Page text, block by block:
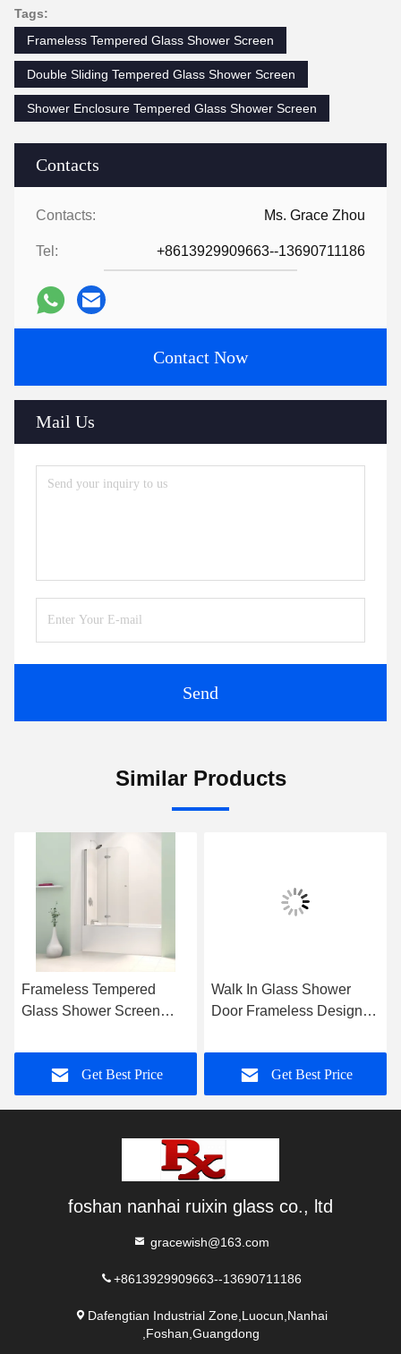
Contacts
Contacts: Ms. Grace Zhou
Tel: +8613929909663--13690711186
Contact Now
Mail Us
Send
Tags:
Frameless Tempered Glass Shower Screen
Double Sliding Tempered Glass Shower Screen
Shower Enclosure Tempered Glass Shower Screen
Similar Products
Frameless Tempered
Glass Shower Screen
Bathtub
Get Best Price
Walk In Glass Shower
Door Frameless Design
Get Best Price
foshan nanhai ruixin glass co., ltd
gracewish@163.com
+8613929909663--13690711186
Dafengtian Industrial Zone,Luocun,Nanhai
,Foshan,Guangdong